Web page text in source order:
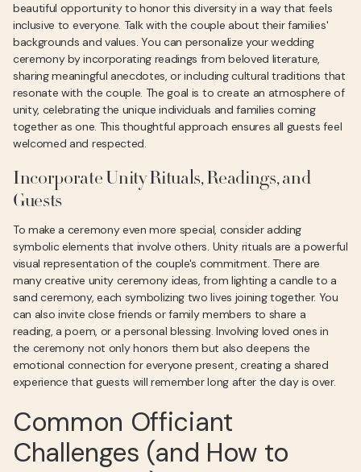
beautiful opportunity to honor this diversity in a way that feels
inclusive to everyone. Talk with the couple about their families'
backgrounds and values. You can personalize your wedding
ceremony by incorporating readings from beloved literature,
sharing meaningful anecdotes, or including cultural traditions that
resonate with the couple. The goal is to create an atmosphere of
unity, celebrating the unique individuals and families coming
together as one. This thoughtful approach ensures all guests feel
welcomed and respected.
Incorporate Unity Rituals, Readings, and
Guests
To make a ceremony even more special, consider adding
symbolic elements that involve others. Unity rituals are a powerful
visual representation of the couple's commitment. There are
many creative unity ceremony ideas, from lighting a candle to a
sand ceremony, each symbolizing two lives joining together. You
can also invite close friends or family members to share a
reading, a poem, or a personal blessing. Involving loved ones in
the ceremony not only honors them but also deepens the
emotional connection for everyone present, creating a shared
experience that guests will remember long after the day is over.
Common Officiant
Challenges (and How to